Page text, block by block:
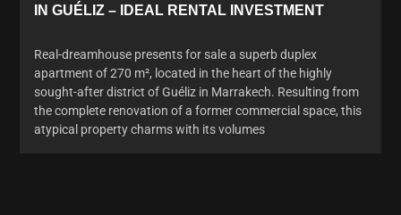
IN GUÉLIZ – IDEAL RENTAL INVESTMENT
Real-dreamhouse presents for sale a superb duplex
apartment of 270 m², located in the heart of the highly
sought-after district of Guéliz in Marrakech. Resulting from
the complete renovation of a former commercial space, this
atypical property charms with its volumes